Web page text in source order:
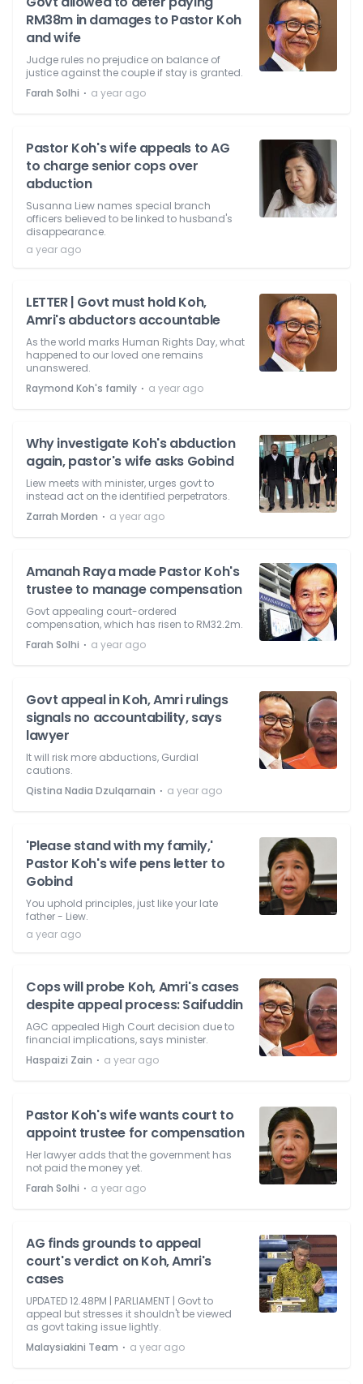
RM38m in damages to Pastor Koh
and wife
Judge rules no prejudice on balance of
justice against the couple if stay is granted.
Farah Solhi ⋅ a year ago
Pastor Koh's wife appeals to AG
to charge senior cops over
abduction
Susanna Liew names special branch
officers believed to be linked to husband's
disappearance.
a year ago
LETTER | Govt must hold Koh,
Amri's abductors accountable
As the world marks Human Rights Day, what
happened to our loved one remains
unanswered.
Raymond Koh's family ⋅ a year ago
Why investigate Koh's abduction
again, pastor's wife asks Gobind
Liew meets with minister, urges govt to
instead act on the identified perpetrators.
Zarrah Morden ⋅ a year ago
Amanah Raya made Pastor Koh's
trustee to manage compensation
Govt appealing court-ordered
compensation, which has risen to RM32.2m.
Farah Solhi ⋅ a year ago
Govt appeal in Koh, Amri rulings
signals no accountability, says
lawyer
It will risk more abductions, Gurdial
cautions.
Qistina Nadia Dzulqarnain ⋅ a year ago
'Please stand with my family,'
Pastor Koh's wife pens letter to
Gobind
You uphold principles, just like your late
father - Liew.
a year ago
Cops will probe Koh, Amri's cases
despite appeal process: Saifuddin
AGC appealed High Court decision due to
financial implications, says minister.
Haspaizi Zain ⋅ a year ago
Pastor Koh's wife wants court to
appoint trustee for compensation
Her lawyer adds that the government has
not paid the money yet.
Farah Solhi ⋅ a year ago
AG finds grounds to appeal
court's verdict on Koh, Amri's
cases
UPDATED 12.48PM | PARLIAMENT | Govt to
appeal but stresses it shouldn't be viewed
as govt taking issue lightly.
Malaysiakini Team ⋅ a year ago